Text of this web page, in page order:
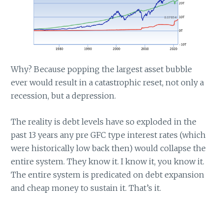
Why? Because popping the largest asset bubble
ever would result in a catastrophic reset, not only a
recession, but a depression.
The reality is debt levels have so exploded in the
past 13 years any pre GFC type interest rates (which
were historically low back then) would collapse the
entire system. They know it. I know it, you know it.
The entire system is predicated on debt expansion
and cheap money to sustain it. That’s it.